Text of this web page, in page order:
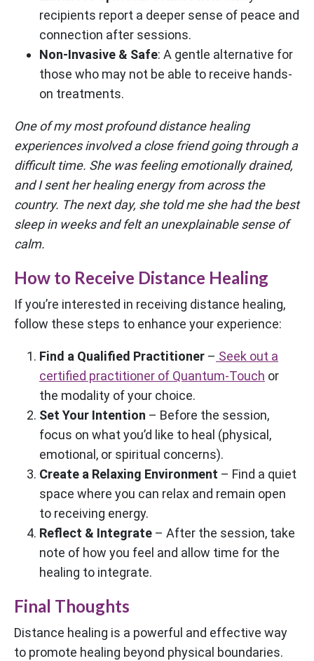
recipients report a deeper sense of peace and
connection after sessions.
Non-Invasive & Safe: A gentle alternative for
those who may not be able to receive hands-
on treatments.
One of my most profound distance healing
experiences involved a close friend going through a
difficult time. She was feeling emotionally drained,
and I sent her healing energy from across the
country. The next day, she told me she had the best
sleep in weeks and felt an unexplainable sense of
calm.
How to Receive Distance Healing
If you’re interested in receiving distance healing,
follow these steps to enhance your experience:
Find a Qualified Practitioner – Seek out a
certified practitioner of Quantum-Touch or
the modality of your choice.
Set Your Intention – Before the session,
focus on what you’d like to heal (physical,
emotional, or spiritual concerns).
Create a Relaxing Environment – Find a quiet
space where you can relax and remain open
to receiving energy.
Reflect & Integrate – After the session, take
note of how you feel and allow time for the
healing to integrate.
Final Thoughts
Distance healing is a powerful and effective way
to promote healing beyond physical boundaries.